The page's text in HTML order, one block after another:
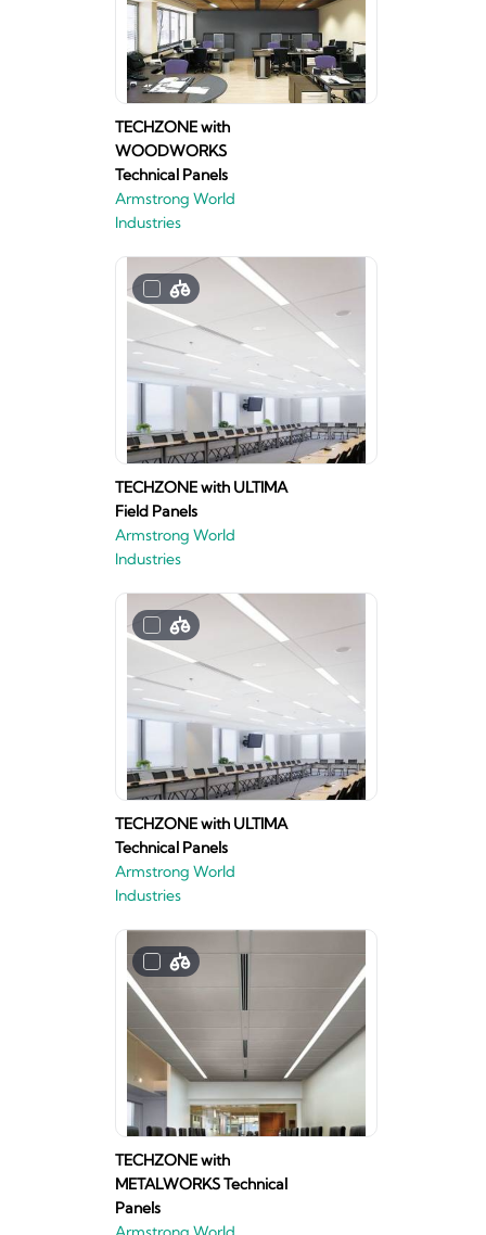
TECHZONE with
WOODWORKS
Technical Panels
Armstrong World
Industries
TECHZONE with ULTIMA
Field Panels
Armstrong World
Industries
TECHZONE with ULTIMA
Technical Panels
Armstrong World
Industries
TECHZONE with
METALWORKS Technical
Panels